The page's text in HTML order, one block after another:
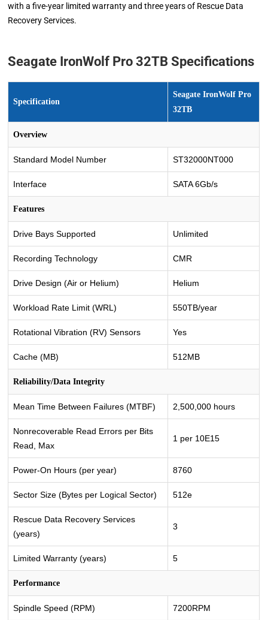
with a five-year limited warranty and three years of Rescue Data
Recovery Services.
Seagate IronWolf Pro 32TB Specifications
Specification
Seagate IronWolf Pro
32TB
Overview
Standard Model Number ST32000NT000
Interface SATA 6Gb/s
Features
Drive Bays Supported Unlimited
Recording Technology CMR
Drive Design (Air or Helium) Helium
Workload Rate Limit (WRL) 550TB/year
Rotational Vibration (RV) Sensors Yes
Cache (MB) 512MB
Reliability/Data Integrity
Mean Time Between Failures (MTBF) 2,500,000 hours
Nonrecoverable Read Errors per Bits
Read, Max
1 per 10E15
Power-On Hours (per year) 8760
Sector Size (Bytes per Logical Sector) 512e
Rescue Data Recovery Services
(years)
3
Limited Warranty (years) 5
Performance
Spindle Speed (RPM) 7200RPM